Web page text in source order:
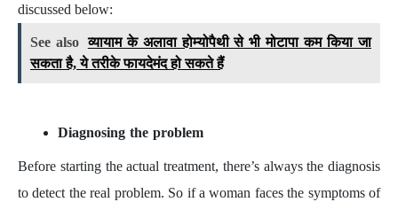
discussed below:
See also व्यायाम के अलावा होम्योपैथी से भी मोटापा कम किया जा
सकता है, ये तरीके फायदेमंद हो सकते हैं
Diagnosing the problem
Before starting the actual treatment, there’s always the diagnosis
to detect the real problem. So if a woman faces the symptoms of